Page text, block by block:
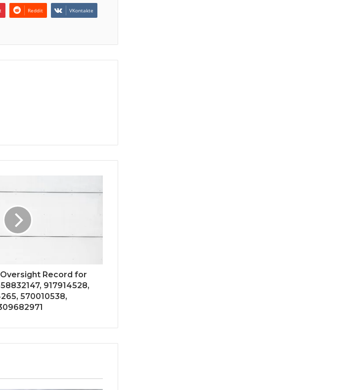
Reddit VKontakte
Record for
917914528,
570010538,